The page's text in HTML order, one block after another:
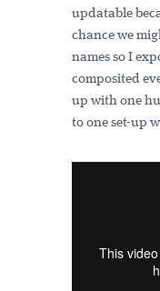
updatable
chance we
names so I
composited
up with one
to one set-up